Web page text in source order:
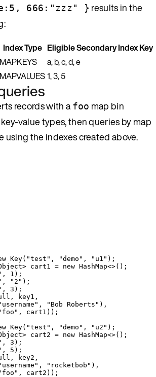
666:"zzz" } results in the
Index Type Eligible Secondary Index Key
MAPKEYS
a, b, c, d, e
MAPVALUES1, 3, 5
records with afoo map bin
value types, then queries by map
using the indexes created above.
Key( "test " , "demo " , " u1 " ) ;
> cart1 = new HashMap<>();
, 1 ) ;
, " 2 " ) ;
, 3 ) ;
, key1,
username " , " Bob Roberts " ) ,
foo " , cart1 )) ;
Key( "test " , "demo " , " u2 " ) ;
> cart2 = new HashMap<>();
, 3 ) ;
, 5 ) ;
, key2,
username " , " rocketbob " ) ,
foo " , cart2 )) ;